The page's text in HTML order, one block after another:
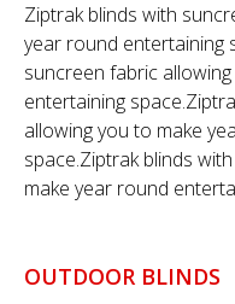
Ziptrak blinds with
year round entertaining
suncreen fabric
entertaining
allowing you to make
space.Ziptrak blinds
make year round
OUTDOOR BLINDS